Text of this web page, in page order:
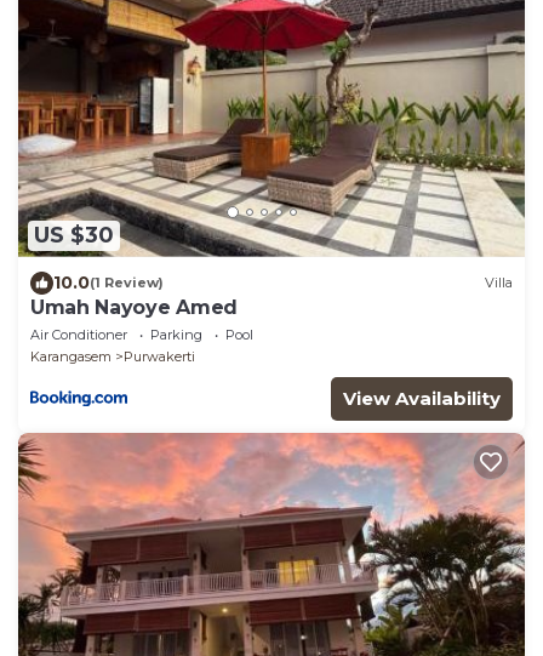
US $30
10.0(1 Review) Villa
Umah Nayoye Amed
Air Conditioner Parking
Pool
Karangasem
Purwakerti
View Availability